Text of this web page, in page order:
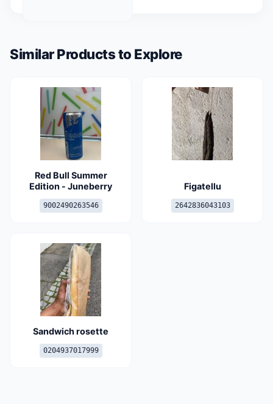
Similar Products to Explore
Red Bull Summer
Edition - Juneberry
9002490263546
Figatellu
2642836043103
Sandwich rosette
0204937017999